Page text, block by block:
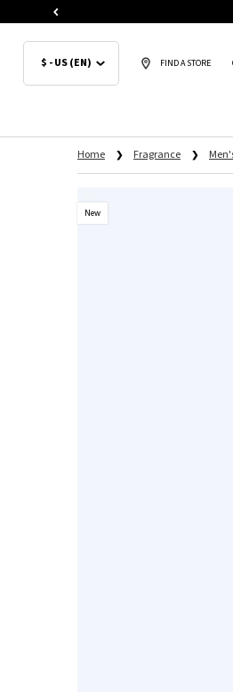
$ - US (EN) FIND A STORE
Home Fragrance
New